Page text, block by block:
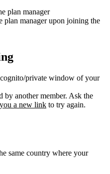
plan manager
plan manager upon joining the
private window of your
by another member. Ask the
a new link to try again.
same country where your